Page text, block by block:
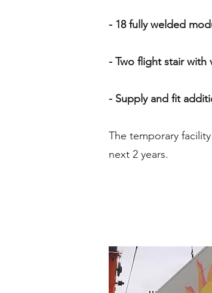
- 18 fully welded
- Two flight stair with
- Supply and fit
The temporary
next 2 years.